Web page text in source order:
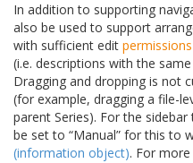
In addition to supporting
also be used to support
with sufficient edit permissions
(i.e. descriptions with the
Dragging and dropping is not
(for example, dragging a file-
parent Series). For the
be set to “Manual” for this to
(information object). For